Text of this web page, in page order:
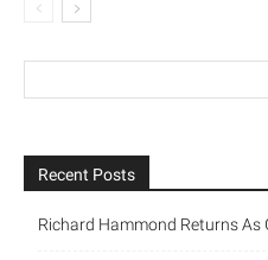
Recent Posts
Richard Hammond Returns